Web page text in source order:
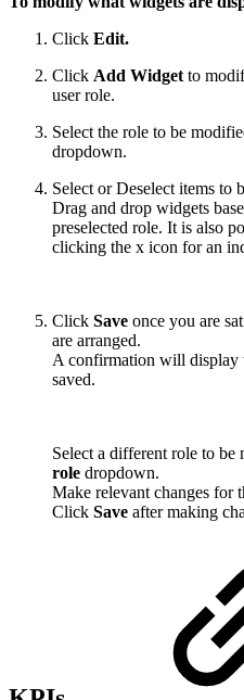
Click Edit.
Click Add Widget to
user role.
Select the role to be
dropdown.
Select or Deselect items to
Drag and drop widgets
preselected role. It is also
clicking the x icon for an
Click Save once you are
are arranged.
A confirmation will display
saved.
Select a different role to be
role dropdown.
Make relevant changes for
Click Save after making